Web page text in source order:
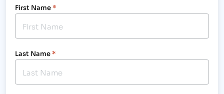
First Name*
Last Name*